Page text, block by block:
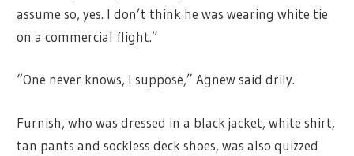
assume so, yes. I don’t think he was wearing white tie
on a commercial flight.”
“One never knows, I suppose,” Agnew said drily.
Furnish, who was dressed in a black jacket, white shirt,
tan pants and sockless deck shoes, was also quizzed